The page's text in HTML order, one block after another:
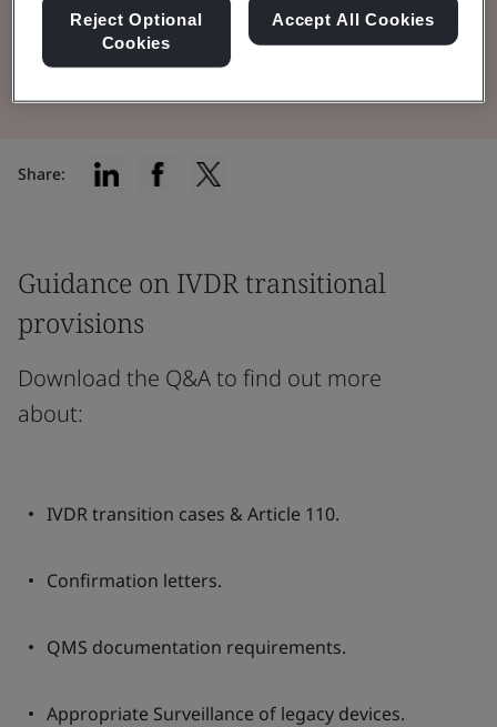
Share:
Guidance on IVDR transitional
provisions
Download the Q&A to find out more
about:
IVDR transition cases & Article 110.
Confirmation letters.
QMS documentation requirements.
Appropriate Surveillance of legacy devices.
Reject Optional
Cookies
Accept All Cookies